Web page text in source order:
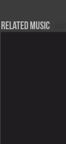
Related Music